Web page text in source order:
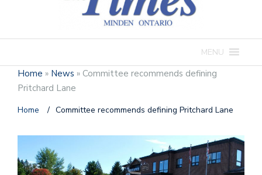
MENU
Home » News » Committee recommends defining
Pritchard Lane
Home / Committee recommends defining Pritchard Lane